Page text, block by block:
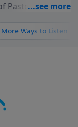
Pastor Richard
about a God
you hope and
we'd love
or
"Talk With
going!
More Ways to Listen